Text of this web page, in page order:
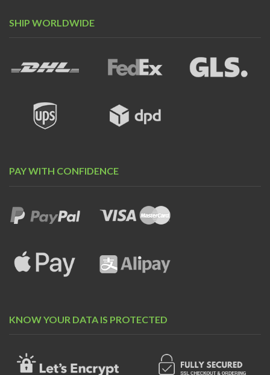
SHIP WORLDWIDE
PAY WITH CONFIDENCE
KNOW YOUR DATA IS PROTECTED